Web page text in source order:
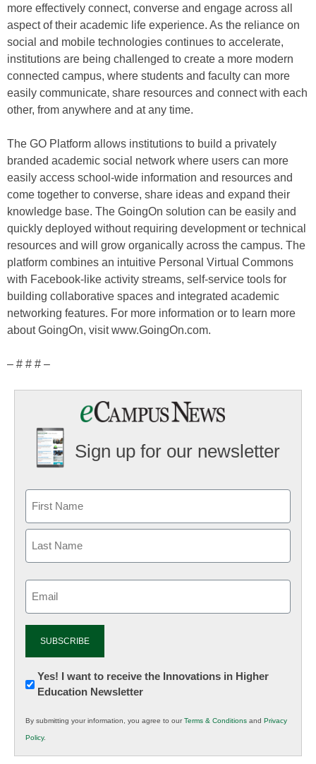
more effectively connect, converse and engage across all
aspect of their academic life experience. As the reliance on
social and mobile technologies continues to accelerate,
institutions are being challenged to create a more modern
connected campus, where students and faculty can more
easily communicate, share resources and connect with each
other, from anywhere and at any time.
The GO Platform allows institutions to build a privately
branded academic social network where users can more
easily access school-wide information and resources and
come together to converse, share ideas and expand their
knowledge base. The GoingOn solution can be easily and
quickly deployed without requiring development or technical
resources and will grow organically across the campus. The
platform combines an intuitive Personal Virtual Commons
with Facebook-like activity streams, self-service tools for
building collaborative spaces and integrated academic
networking features. For more information or to learn more
about GoingOn, visit www.GoingOn.com.
– # # # –
Sign up for our newsletter
Newsletter:
Innovations
K12
Education
Yes! I want to receive the Innovations in Higher
Education Newsletter
By submitting your information, you agree to ourTerms & Conditions and Privacy
Policy.